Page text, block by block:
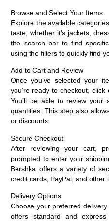
Browse and Select Your Items
Explore the available
taste, whether it’s jackets,
the search bar to find
using the filters to quickly find
Add to Cart and Review
Once you’ve selected your
you’re ready to checkout,
You’ll be able to review your
quantities. This step also
or discounts.
Secure Checkout
After reviewing your cart,
prompted to enter your
Bershka offers a variety of
credit cards, PayPal, and other
Delivery Options
Choose your preferred
offers standard and